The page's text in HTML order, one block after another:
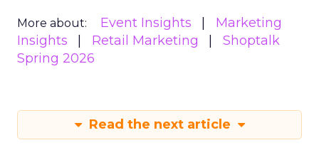
More about: Event Insights
Marketing
Insights
Retail Marketing
Shoptalk
Spring 2026
Read the next article